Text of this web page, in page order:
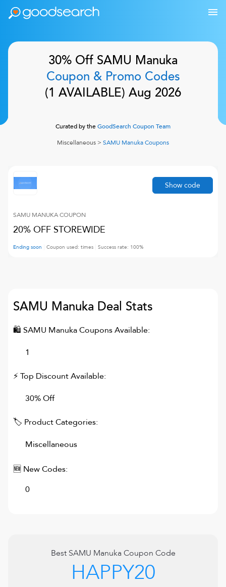
30% Off SAMU Manuka
Coupon & Promo Codes
(1 AVAILABLE) Aug 2026
Curated by theGoodSearch Coupon Team
Miscellaneous > SAMU ManukaCoupons
SAMU MANUKACOUPON
20% OFF STOREWIDE
Ending soon Coupon used: times Success rate: 100%
Show code
SAMU Manuka Deal Stats
🛍 SAMU ManukaCoupons Available:
1
⚡ Top Discount Available:
30% Off
🏷 Product Categories:
Miscellaneous
🆕 New Codes:
0
Best SAMU Manuka Coupon Code
HAPPY20